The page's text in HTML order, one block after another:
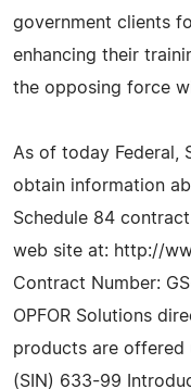
government clients
enhancing their
the opposing force
As of today Federal,
obtain information
Schedule 84
web site at: http://
Contract Number:
OPFOR Solutions
products are offered
(SIN) 633-99